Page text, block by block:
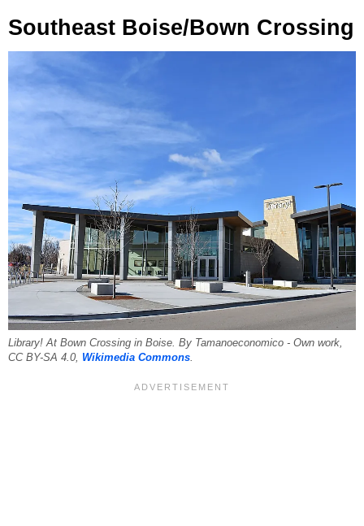
Southeast Boise/Bown Crossing
Library! At Bown Crossing in Boise. By Tamanoeconomico - Own work,
CC BY-SA 4.0, Wikimedia Commons.